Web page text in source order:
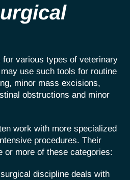
various types of veterinary
use such tools for routine
minor mass excisions,
obstructions and minor
work with more specialized
procedures. Their
or more of these categories:
discipline deals with